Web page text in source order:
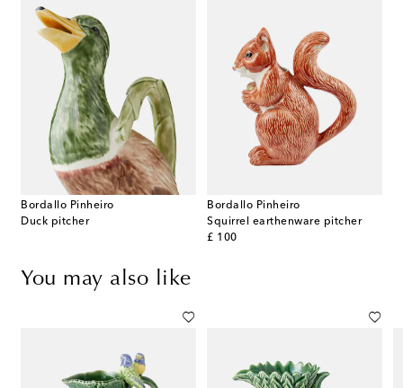
Bordallo Pinheiro
Duck pitcher
Bordallo Pinheiro
Squirrel earthenware pitcher
£ 100
original price
You may also like